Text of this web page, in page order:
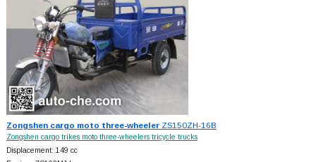
Zongshen cargo moto three-wheelerZS150ZH-16B
Zongshen cargo trikes moto three-wheelers tricycle trucks
Displacement: 149 cc